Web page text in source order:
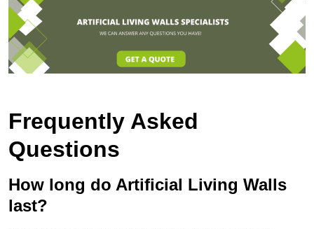
Frequently Asked
Questions
How long do Artificial Living Walls
last?